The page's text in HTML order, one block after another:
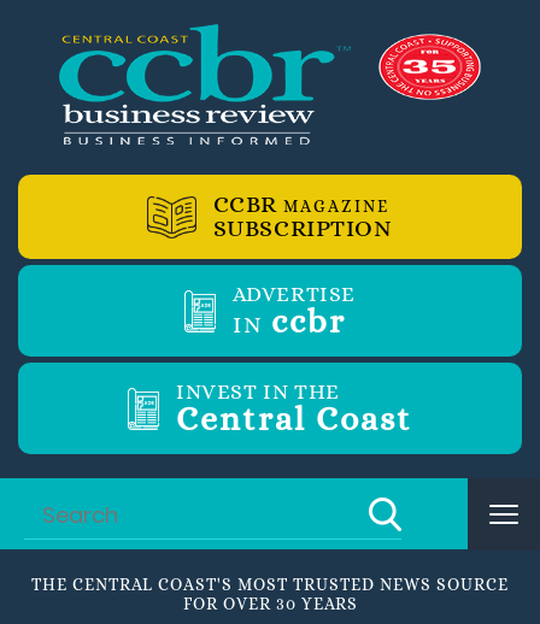
CCBR MAGAZINE
SUBSCRIPTION
ADVERTISE
IN ccbr
INVEST IN THE
Central Coast
THE CENTRAL COAST'S MOST TRUSTED NEWS SOURCE
FOR OVER 30 YEARS